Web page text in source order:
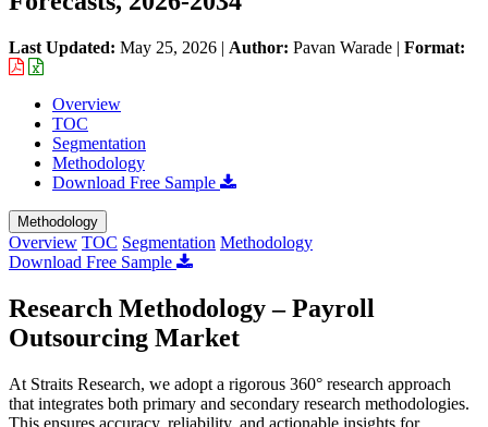
Last Updated: May 25, 2026 | Author: Pavan Warade | Format:
Overview
TOC
Segmentation
Methodology
Download Free Sample
Methodology
Overview TOC Segmentation Methodology
Download Free Sample
Research Methodology – Payroll
Outsourcing Market
At Straits Research, we adopt a rigorous 360° research approach
that integrates both primary and secondary research methodologies.
This ensures accuracy, reliability, and actionable insights for